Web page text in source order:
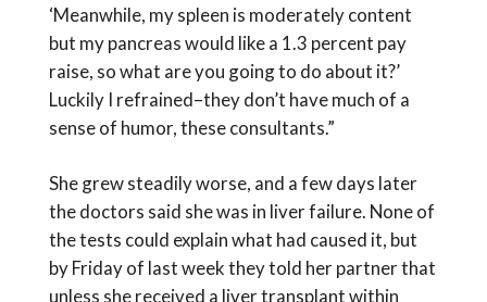
‘Meanwhile, my spleen is moderately content
but my pancreas would like a 1.3 percent pay
raise, so what are you going to do about it?’
Luckily I refrained–they don’t have much of a
sense of humor, these consultants.”
She grew steadily worse, and a few days later
the doctors said she was in liver failure. None of
the tests could explain what had caused it, but
by Friday of last week they told her partner that
unless she received a liver transplant within